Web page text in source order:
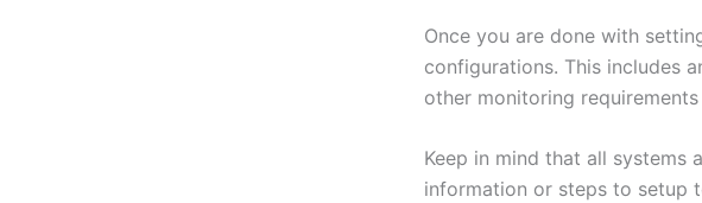
Once you are done with
configurations. This includes
other monitoring
Keep in mind that all systems
information or steps to setup